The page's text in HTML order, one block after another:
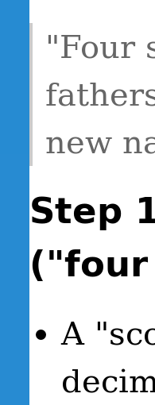
"Four
new
Step
("four
A